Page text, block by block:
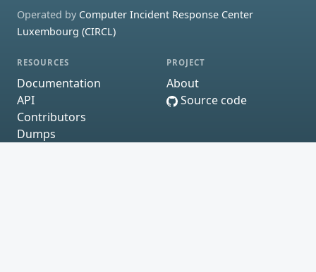
Operated by Computer Incident Response Center
Luxembourg (CIRCL)
RESOURCES
Documentation
API
Contributors
Dumps
PROJECT
About
Source code